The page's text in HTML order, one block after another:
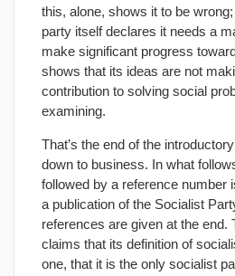
this, alone, shows it to be
party itself declares it needs a
make significant progress
shows that its ideas are not
contribution to solving social
examining.
That’s the end of the
down to business. In what
followed by a reference number
a publication of the Socialist
references are given at the end.
claims that its definition of
one, that it is the only socialist